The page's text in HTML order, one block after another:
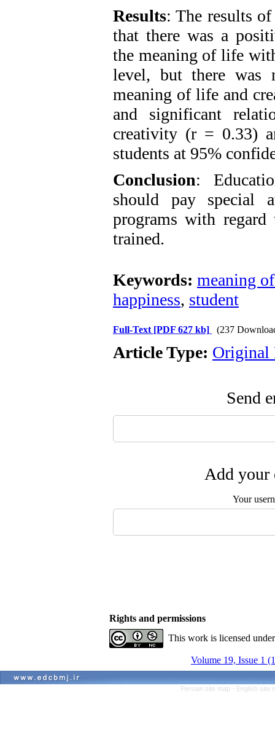
Results: The results
that there was a
the meaning of life
level, but there was
meaning of life and
and significant
creativity (r = 0.33)
students at 95%
Conclusion:
should pay special
programs with
trained.
Keywords: meaning
happiness, student
Full-Text [PDF 627 kb] (237
Article Type: Original
Send
Add your
Your
Rights and permissions
This work is licensed
Volume 19, Issue 1
Persian site map - English site